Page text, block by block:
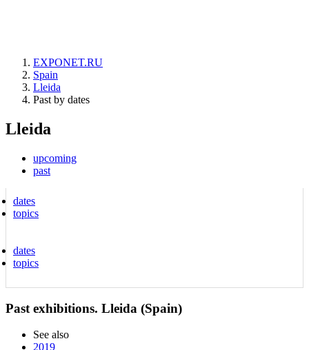
EXPONET.RU
Spain
Lleida
Past by dates
Lleida
upcoming
past
dates
topics
dates
topics
Past exhibitions. Lleida (Spain)
See also
2019